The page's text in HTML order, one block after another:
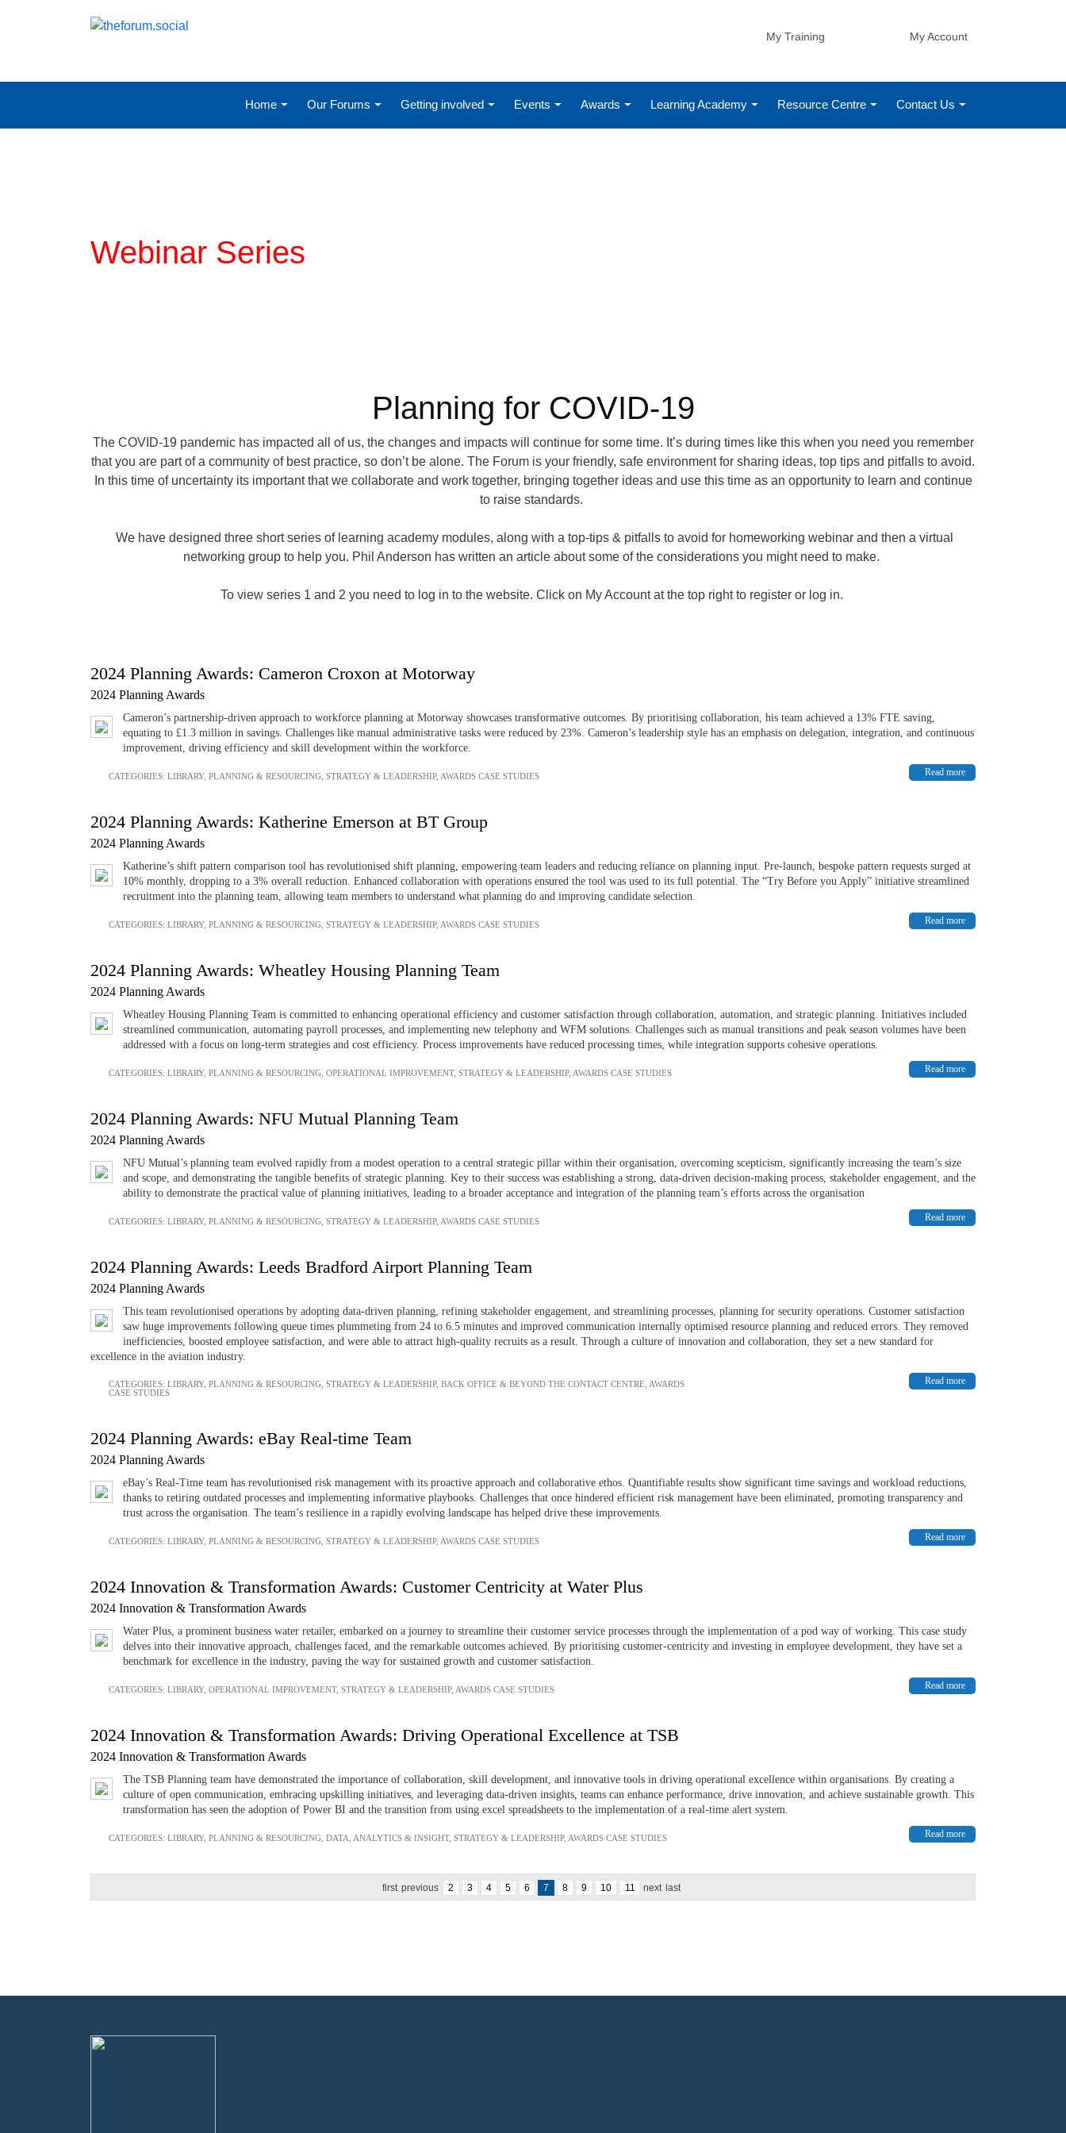
My Training My Account
Home Our Forums Getting involved Events Awards Learning Academy Resource Centre Contact Us
Webinar Series
Planning for COVID-19
The COVID-19 pandemic has impacted all of us, the changes and impacts will continue for some time. It’s during times like this when you need you remember
that you are part of a community of best practice, so don’t be alone. The Forum is your friendly, safe environment for sharing ideas, top tips and pitfalls to avoid.
In this time of uncertainty its important that we collaborate and work together, bringing together ideas and use this time as an opportunity to learn and continue
to raise standards.
We have designed three short series of learning academy modules, along with a top-tips & pitfalls to avoid for homeworking webinar and then a virtual
networking group to help you. Phil Anderson has written an article about some of the considerations you might need to make.
To view series 1 and 2 you need to log in to the website. Click on My Account at the top right to register or log in.
2024 Planning Awards: Cameron Croxon at Motorway
2024 Planning Awards
Cameron’s partnership-driven approach to workforce planning at Motorway showcases transformative outcomes. By prioritising collaboration, his team achieved a 13% FTE saving,
equating to £1.3 million in savings. Challenges like manual administrative tasks were reduced by 23%. Cameron’s leadership style has an emphasis on delegation, integration, and continuous
improvement, driving efficiency and skill development within the workforce.
Read more
CATEGORIES: LIBRARY, PLANNING & RESOURCING STRATEGY & LEADERSHIP, AWARDS CASE STUDIES
2024 Planning Awards: Katherine Emerson at BT Group
2024 Planning Awards
Katherine’s shift pattern comparison tool has revolutionised shift planning, empowering team leaders and reducing reliance on planning input. Pre-launch, bespoke pattern requests surged at
10% monthly, dropping to a 3% overall reduction. Enhanced collaboration with operations ensured the tool was used to its full potential. The “Try Before you Apply” initiative streamlined
recruitment into the planning team, allowing team members to understand what planning do and improving candidate selection.
Read more
CATEGORIES: LIBRARY, PLANNING & RESOURCING STRATEGY & LEADERSHIP, AWARDS CASE STUDIES
2024 Planning Awards: Wheatley Housing Planning Team
2024 Planning Awards
Wheatley Housing Planning Team is committed to enhancing operational efficiency and customer satisfaction through collaboration, automation, and strategic planning. Initiatives included
streamlined communication, automating payroll processes, and implementing new telephony and WFM solutions. Challenges such as manual transitions and peak season volumes have been
addressed with a focus on long-term strategies and cost efficiency. Process improvements have reduced processing times, while integration supports cohesive operations.
Read more
CATEGORIES: LIBRARY, PLANNING & RESOURCING OPERATIONAL IMPROVEMENT, STRATEGY & LEADERSHIP, AWARDS CASE STUDIES
2024 Planning Awards: NFU Mutual Planning Team
2024 Planning Awards
NFU Mutual’s planning team evolved rapidly from a modest operation to a central strategic pillar within their organisation, overcoming scepticism, significantly increasing the team’s size
and scope, and demonstrating the tangible benefits of strategic planning. Key to their success was establishing a strong, data-driven decision-making process, stakeholder engagement, and the
ability to demonstrate the practical value of planning initiatives, leading to a broader acceptance and integration of the planning team’s efforts across the organisation
Read more
CATEGORIES: LIBRARY, PLANNING & RESOURCING STRATEGY & LEADERSHIP, AWARDS CASE STUDIES
2024 Planning Awards: Leeds Bradford Airport Planning Team
2024 Planning Awards
This team revolutionised operations by adopting data-driven planning, refining stakeholder engagement, and streamlining processes, planning for security operations. Customer satisfaction
saw huge improvements following queue times plummeting from 24 to 6.5 minutes and improved communication internally optimised resource planning and reduced errors. They removed
inefficiencies, boosted employee satisfaction, and were able to attract high-quality recruits as a result. Through a culture of innovation and collaboration, they set a new standard for
excellence in the aviation industry.
Read more
CATEGORIES: LIBRARY, PLANNING & RESOURCING STRATEGY & LEADERSHIP, BACK OFFICE & BEYOND THE CONTACT CENTRE AWARDS
CASE STUDIES
2024 Planning Awards: eBay Real-time Team
2024 Planning Awards
eBay’s Real-Time team has revolutionised risk management with its proactive approach and collaborative ethos. Quantifiable results show significant time savings and workload reductions,
thanks to retiring outdated processes and implementing informative playbooks. Challenges that once hindered efficient risk management have been eliminated, promoting transparency and
trust across the organisation. The team’s resilience in a rapidly evolving landscape has helped drive these improvements.
Read more
CATEGORIES: LIBRARY, PLANNING & RESOURCING STRATEGY & LEADERSHIP, AWARDS CASE STUDIES
2024 Innovation & Transformation Awards: Customer Centricity at Water Plus
2024 Innovation & Transformation Awards
Water Plus, a prominent business water retailer, embarked on a journey to streamline their customer service processes through the implementation of a pod way of working. This case study
delves into their innovative approach, challenges faced, and the remarkable outcomes achieved. By prioritising customer-centricity and investing in employee development, they have set a
benchmark for excellence in the industry, paving the way for sustained growth and customer satisfaction.
Read more
CATEGORIES: LIBRARY, OPERATIONAL IMPROVEMENT, STRATEGY & LEADERSHIP, AWARDS CASE STUDIES
2024 Innovation & Transformation Awards: Driving Operational Excellence at TSB
2024 Innovation & Transformation Awards
The TSB Planning team have demonstrated the importance of collaboration, skill development, and innovative tools in driving operational excellence within organisations. By creating a
culture of open communication, embracing upskilling initiatives, and leveraging data-driven insights, teams can enhance performance, drive innovation, and achieve sustainable growth. This
transformation has seen the adoption of Power BI and the transition from using excel spreadsheets to the implementation of a real-time alert system.
Read more
CATEGORIES: LIBRARY, PLANNING & RESOURCING DATA, ANALYTICS & INSIGHT, STRATEGY & LEADERSHIP, AWARDS CASE STUDIES
first previous 2 3 4 5 6 7 8 9 10 11 next last